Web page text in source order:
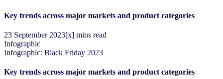
Key trends across major markets and product categories
23 September 2023[x] mins read
Infographic
Infographic: Black Friday 2023
Key trends across major markets and product categories